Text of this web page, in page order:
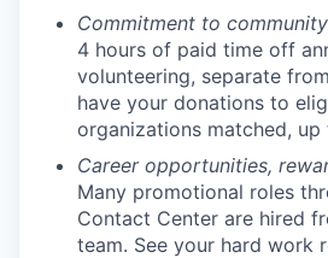
Commitment to community
4 hours of paid time off
volunteering, separate
have your donations to
organizations matched, up
Career opportunities,
Many promotional roles
Contact Center are hired
team. See your hard work